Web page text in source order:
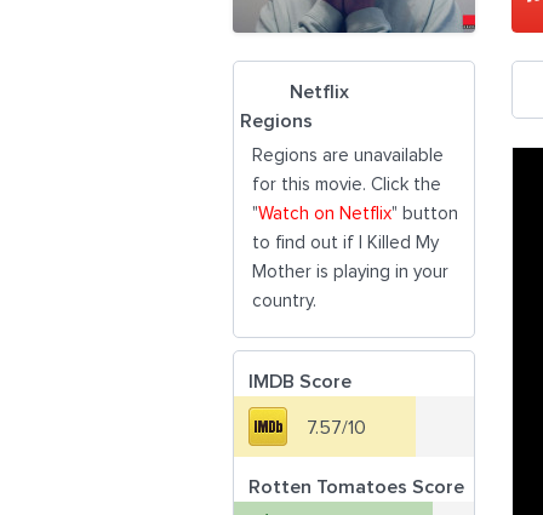
Netflix
Regions
Regions are unavailable
for this movie. Click the
"Watch on Netflix" button
to find out if I Killed My
Mother is playing in your
country.
IMDB Score
7.57/10
Rotten Tomatoes Score